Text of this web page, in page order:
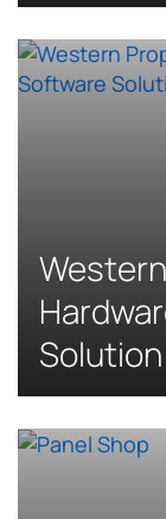
Solution